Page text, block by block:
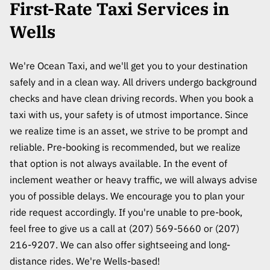
First-Rate Taxi Services in
Wells
We're Ocean Taxi, and we'll get you to your destination
safely and in a clean way. All drivers undergo background
checks and have clean driving records. When you book a
taxi with us, your safety is of utmost importance. Since
we realize time is an asset, we strive to be prompt and
reliable. Pre-booking is recommended, but we realize
that option is not always available. In the event of
inclement weather or heavy traffic, we will always advise
you of possible delays. We encourage you to plan your
ride request accordingly. If you're unable to pre-book,
feel free to give us a call at (207) 569-5660 or (207)
216-9207. We can also offer sightseeing and long-
distance rides. We're Wells-based!